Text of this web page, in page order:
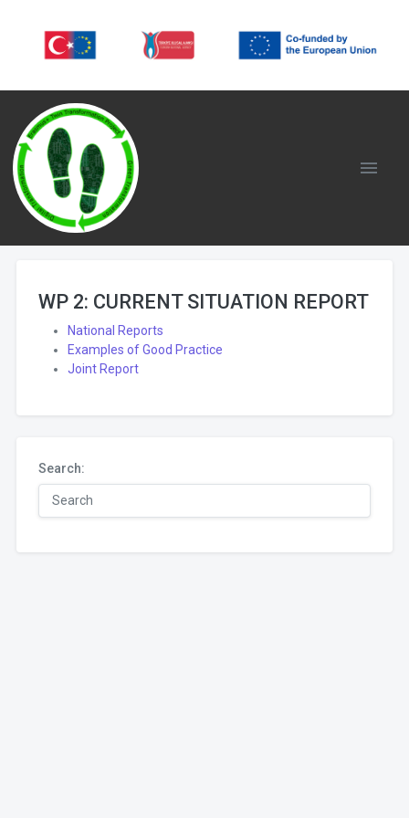
WP 2: CURRENT SITUATION REPORT
National Reports
Examples of Good Practice
Joint Report
Search: